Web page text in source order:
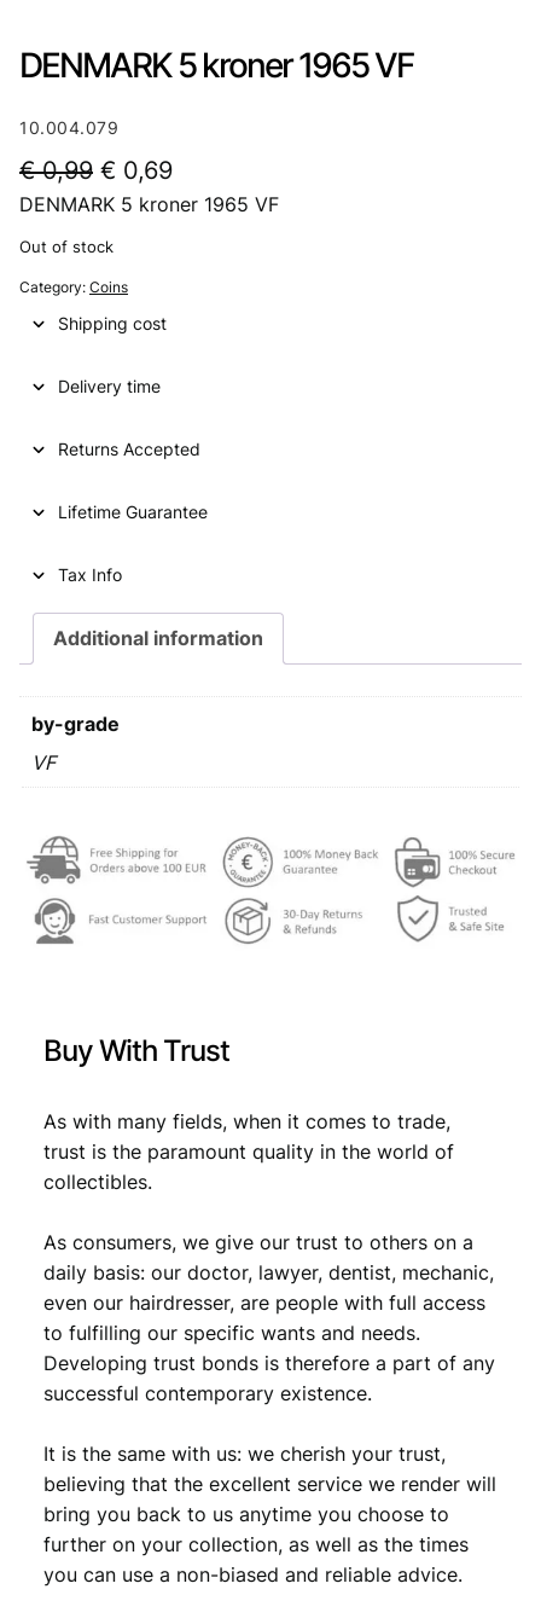
DENMARK 5 kroner 1965 VF
10.004.079
€0,99 O
r
i
g
i
a
l
r
e
a
:
.
€ 0,69C
u
p
i
i
,
DENMARK 5 kroner 1965 VF
Out of stock
Category: Coins
Shipping cost
Delivery time
Returns Accepted
Lifetime Guarantee
Tax Info
Additional information
by-grade
VF
Buy With Trust
As with many fields, when it comes to trade,
trust is the paramount quality in the world of
collectibles.
As consumers, we give our trust to others on a
daily basis: our doctor, lawyer, dentist, mechanic,
even our hairdresser, are people with full access
to fulfilling our specific wants and needs.
Developing trust bonds is therefore a part of any
successful contemporary existence.
It is the same with us: we cherish your trust,
believing that the excellent service we render will
bring you back to us anytime you choose to
further on your collection, as well as the times
you can use a non-biased and reliable advice.